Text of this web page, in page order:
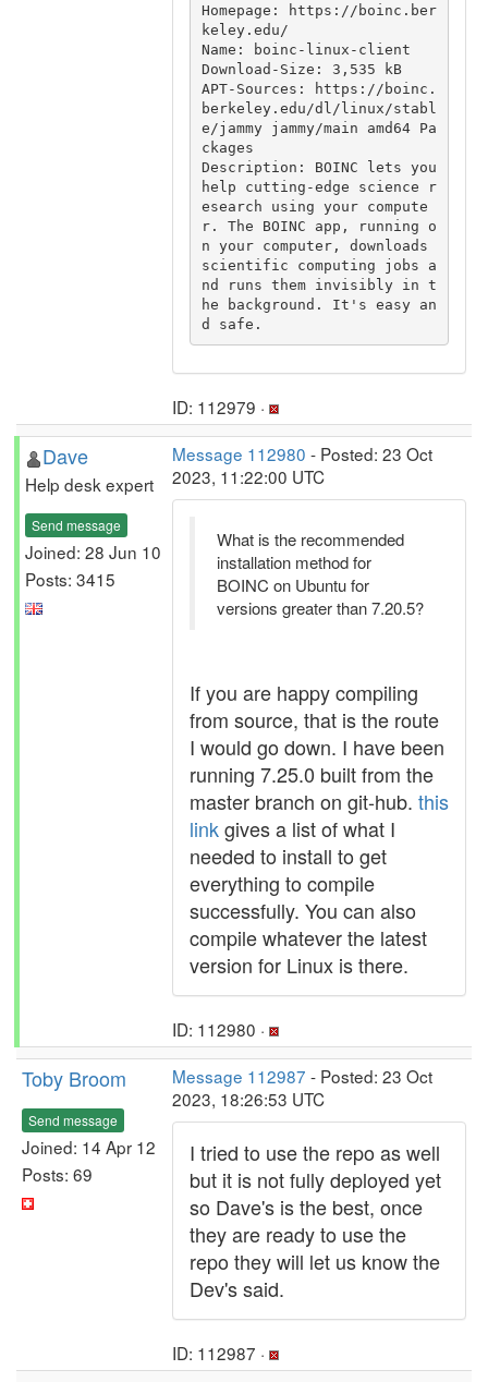
Homepage: https://boinc.ber
keley.edu/
Name: boinc-linux-client
Download-Size: 3,535 kB
APT-Sources: https://boinc.
berkeley.edu/dl/linux/stabl
e/jammy jammy/main amd64 Pa
ckages
Description: BOINC lets you
help cutting-edge science r
esearch using your compute
r. The BOINC app, running o
n your computer, downloads
scientific computing jobs a
nd runs them invisibly in t
he background. It's easy an
ID: 112979 ·
Dave
Help desk expert
Send message
Joined: 28 Jun 10
Posts: 3415
Message 112980 - Posted: 23 Oct
2023, 11:22:00 UTC
What is the recommended
installation method for
BOINC on Ubuntu for
versions greater than 7.20.5?
If you are happy compiling
from source, that is the route
I would go down. I have been
running 7.25.0 built from the
master branch on git-hub. this
linkgives a list of what I
needed to install to get
everything to compile
successfully. You can also
compile whatever the latest
version for Linux is there.
ID: 112980 ·
Toby Broom
Send message
Joined: 14 Apr 12
Posts: 69
Message 112987 - Posted: 23 Oct
2023, 18:26:53 UTC
I tried to use the repo as well
but it is not fully deployed yet
so Dave's is the best, once
they are ready to use the
repo they will let us know the
Dev's said.
ID: 112987 ·